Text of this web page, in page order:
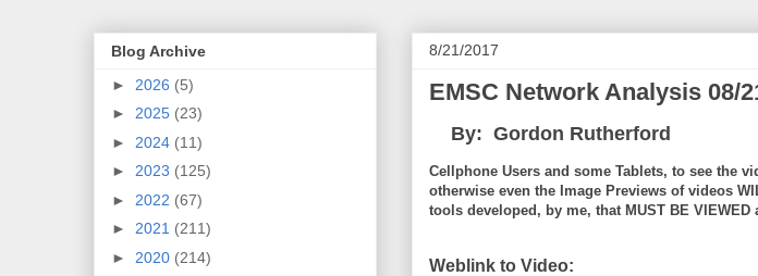
8/21/2017
EMSC Network Analysis 08/
By: Gordon Rutherford
Cellphone Users and some Tablets, to see the
otherwise even the Image Previews of videos
tools developed, by me, that MUST BE
Weblink to Video:
Blog Archive
► 2026 (5)
► 2025 (23)
► 2024 (11)
► 2023 (125)
► 2022 (67)
► 2021 (211)
► 2020 (214)